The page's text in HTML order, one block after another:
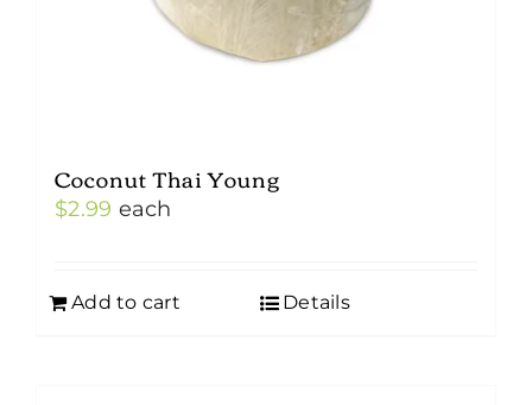
Coconut Thai Young
$2.99 each
Add to cart Details